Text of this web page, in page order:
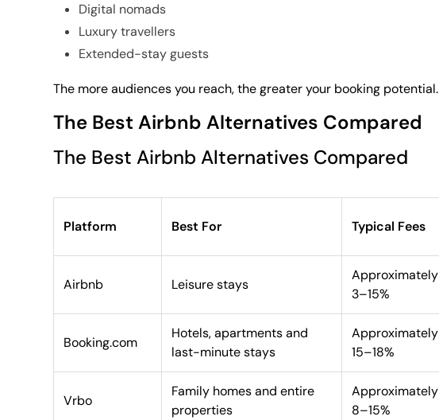
Digital nomads
Luxury travellers
Extended-stay guests
The more audiences you reach, the greater your booking potential.
The Best Airbnb Alternatives Compared
The Best Airbnb Alternatives Compared
Platform Best For Typical Fees
Airbnb Leisure stays
Approximately
3–15%
Booking.com
Hotels, apartments and
last-minute stays
Approximately
15–18%
Vrbo
Family homes and entire
properties
Approximately
8–15%